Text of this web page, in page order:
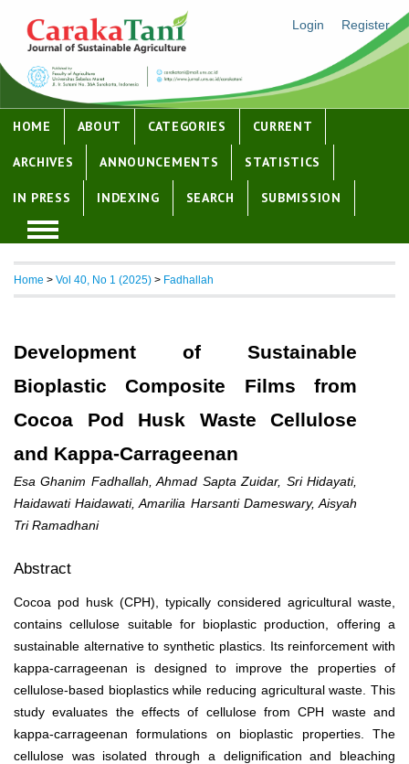
Login Register
HOME ABOUT CATEGORIES CURRENT
ARCHIVES ANNOUNCEMENTS STATISTICS
IN PRESS INDEXING SEARCH SUBMISSION
Home > Vol 40, No 1 (2025) > Fadhallah
Development of Sustainable
Bioplastic Composite Films from
Cocoa Pod Husk Waste Cellulose
and Kappa-Carrageenan
Esa Ghanim Fadhallah, Ahmad Sapta Zuidar, Sri Hidayati,
Haidawati Haidawati, Amarilia Harsanti Dameswary, Aisyah
Tri Ramadhani
Abstract
Cocoa pod husk (CPH), typically considered agricultural waste,
contains cellulose suitable for bioplastic production, offering a
sustainable alternative to synthetic plastics. Its reinforcement with
kappa-carrageenan is designed to improve the properties of
cellulose-based bioplastics while reducing agricultural waste. This
study evaluates the effects of cellulose from CPH waste and
kappa-carrageenan formulations on bioplastic properties. The
cellulose was isolated through a delignification and bleaching